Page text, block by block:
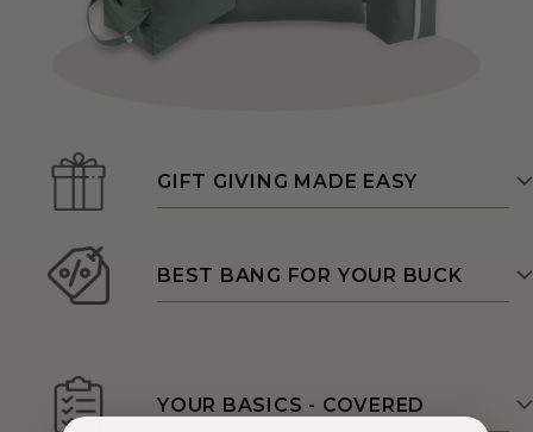
GIFT GIVING MADE EASY
BEST BANG FOR YOUR BUCK
YOUR BASICS - COVERED